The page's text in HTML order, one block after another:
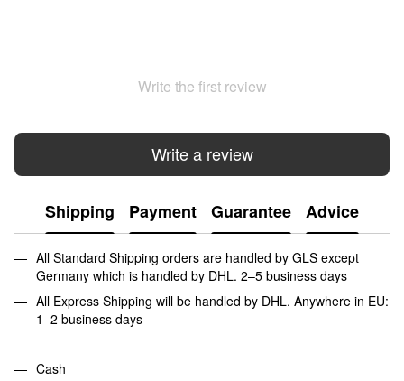
Write the first review
Write a review
Shipping Payment Guarantee Advice
All Standard Shipping orders are handled by GLS except
Germany which is handled by DHL. 2–5 business days
All Express Shipping will be handled by DHL. Anywhere in EU:
1–2 business days
Cash